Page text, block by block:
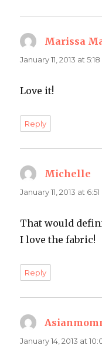
Marissa
January 11, 2013 at
Love it!
Reply
Michelle
January 11, 2013 at
That would
I love the fabric!
Reply
January 14, 2013 at